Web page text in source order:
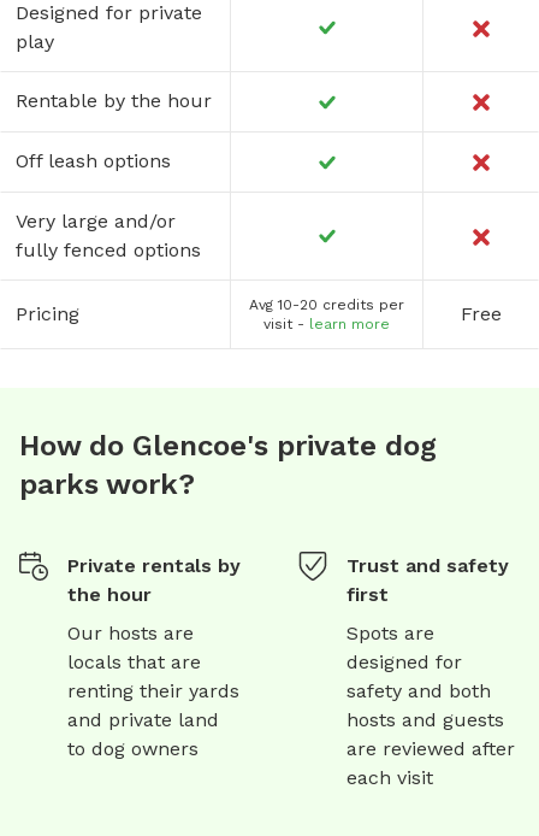
Designed for private
play
Rentable by the hour
Off leash options
Very large and/or
fully fenced options
Pricing
Avg 10-20 credits per
visit - learn more Free
How do Glencoe's private dog
parks work?
Private rentals by
the hour
Our hosts are
locals that are
renting their yards
and private land
to dog owners
Trust and safety
first
Spots are
designed for
safety and both
hosts and guests
are reviewed after
each visit